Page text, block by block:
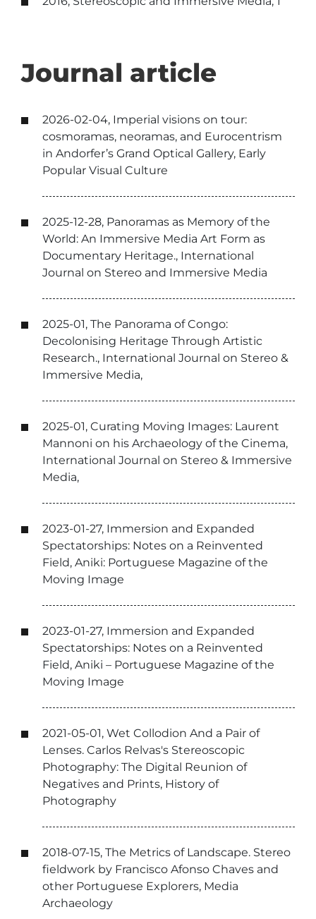
Journal article
2026-02-04, Imperial visions on tour:
cosmoramas, neoramas, and Eurocentrism
in Andorfer’s Grand Optical Gallery, Early
Popular Visual Culture
2025-12-28, Panoramas as Memory of the
World: An Immersive Media Art Form as
Documentary Heritage., International
Journal on Stereo and Immersive Media
2025-01, The Panorama of Congo:
Decolonising Heritage Through Artistic
Research., International Journal on Stereo &
Immersive Media,
2025-01, Curating Moving Images: Laurent
Mannoni on his Archaeology of the Cinema,
International Journal on Stereo & Immersive
Media,
2023-01-27, Immersion and Expanded
Spectatorships: Notes on a Reinvented
Field, Aniki: Portuguese Magazine of the
Moving Image
2023-01-27, Immersion and Expanded
Spectatorships: Notes on a Reinvented
Field, Aniki – Portuguese Magazine of the
Moving Image
2021-05-01, Wet Collodion And a Pair of
Lenses. Carlos Relvas's Stereoscopic
Photography: The Digital Reunion of
Negatives and Prints, History of
Photography
2018-07-15, The Metrics of Landscape. Stereo
fieldwork by Francisco Afonso Chaves and
other Portuguese Explorers, Media
Archaeology